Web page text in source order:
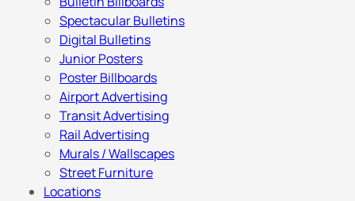
Spectacular Bulletins
Digital Bulletins
Junior Posters
Poster Billboards
Airport Advertising
Transit Advertising
Rail Advertising
Murals / Wallscapes
Street Furniture
Locations